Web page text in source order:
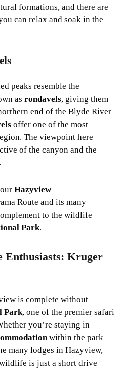
formations, and there are
can relax and soak in the
peaks resemble the
as rondavels, giving them
end of the Blyde River
offer one of the most
The viewpoint here
of the canyon and the
Hazyview
Route and its many
to the wildlife
Park.
Enthusiasts: Kruger
is complete without
Park, one of the premier safari
you’re staying in
within the park
many lodges in Hazyview,
is just a short drive